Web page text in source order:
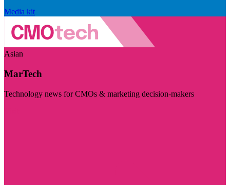
Media kit
Asian
MarTech
Technology news for CMOs & marketing decision-makers